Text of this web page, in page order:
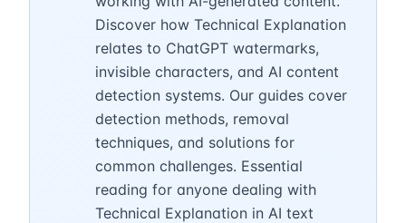
Discover how Technical Explanation
relates to ChatGPT watermarks,
invisible characters, and AI content
detection systems. Our guides cover
detection methods, removal
techniques, and solutions for
common challenges. Essential
reading for anyone dealing with
Technical Explanation in AI text